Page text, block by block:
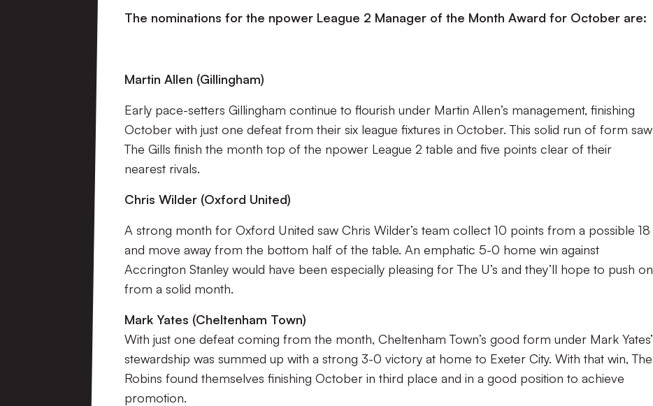
The nominations for the npower League 2 Manager of the Month Award for October are:
Martin Allen (Gillingham)
Early pace-setters Gillingham continue to flourish under Martin Allen’s management, finishing
October with just one defeat from their six league fixtures in October. This solid run of form saw
The Gills finish the month top of the npower League 2 table and five points clear of their
nearest rivals.
Chris Wilder (Oxford United)
A strong month for Oxford United saw Chris Wilder’s team collect 10 points from a possible 18
and move away from the bottom half of the table. An emphatic 5-0 home win against
Accrington Stanley would have been especially pleasing for The U’s and they’ll hope to push on
from a solid month.
Mark Yates (Cheltenham Town)
With just one defeat coming from the month, Cheltenham Town’s good form under Mark Yates’
stewardship was summed up with a strong 3-0 victory at home to Exeter City. With that win, The
Robins found themselves finishing October in third place and in a good position to achieve
promotion.